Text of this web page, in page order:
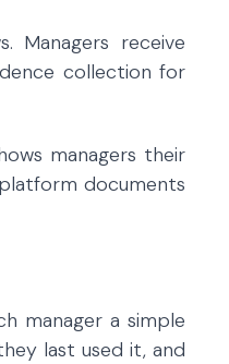
Managers receive
collection for
managers their
documents
manager a simple
last used it, and